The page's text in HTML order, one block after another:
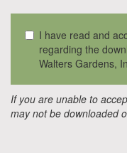
I have read and
regarding the
Walters Gardens,
If you are unable to
may not be downloaded